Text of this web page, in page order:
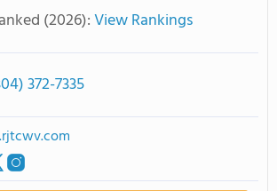
(2026):View Rankings
372-7335